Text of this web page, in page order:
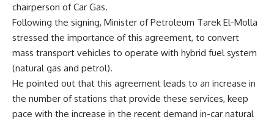
chairperson of Car Gas.
Following the signing, Minister of Petroleum Tarek El-Molla
stressed the importance of this agreement, to convert
mass transport vehicles to operate with hybrid fuel system
(natural gas and petrol).
He pointed out that this agreement leads to an increase in
the number of stations that provide these services, keep
pace with the increase in the recent demand in-car natural